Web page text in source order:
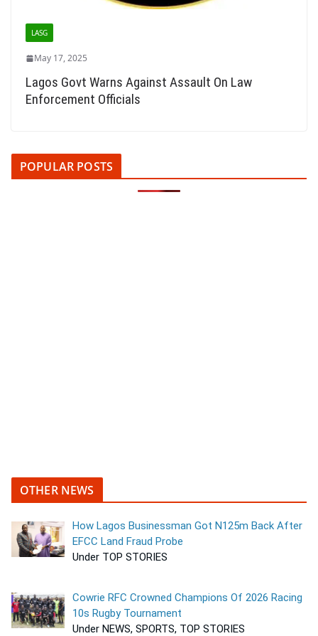
LASG
May 17, 2025
Lagos Govt Warns Against Assault On Law
Enforcement Officials
POPULAR POSTS
OTHER NEWS
How Lagos Businessman Got N125m Back After
EFCC Land Fraud Probe
Under TOP STORIES
Cowrie RFC Crowned Champions Of 2026 Racing
10s Rugby Tournament
Under NEWS, SPORTS, TOP STORIES